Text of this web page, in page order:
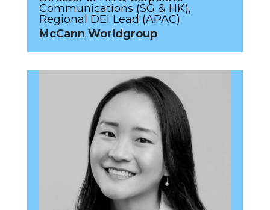
Communications (SG & HK),
Regional DEI Lead (APAC)
McCann Worldgroup